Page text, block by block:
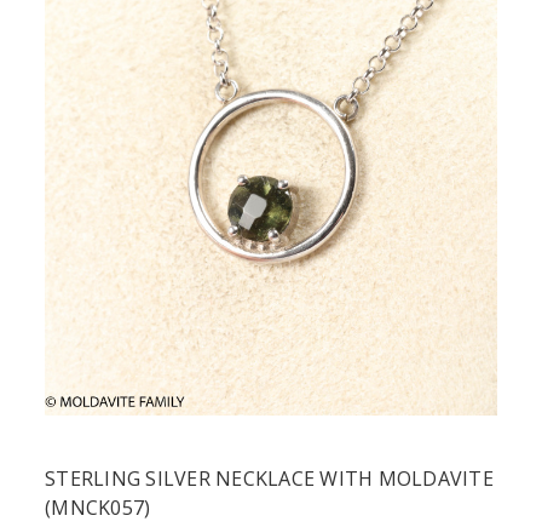
STERLING SILVER NECKLACE WITH MOLDAVITE
(MNCK057)